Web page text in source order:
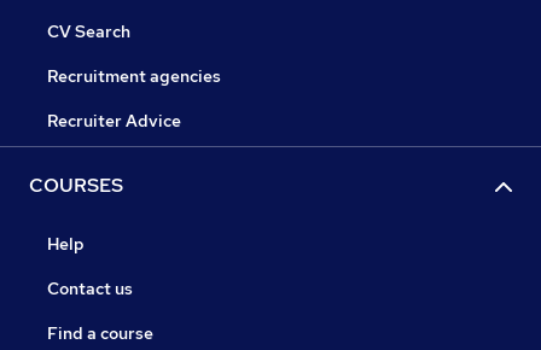
CV Search
Recruitment agencies
Recruiter Advice
COURSES
Help
Contact us
Find a course